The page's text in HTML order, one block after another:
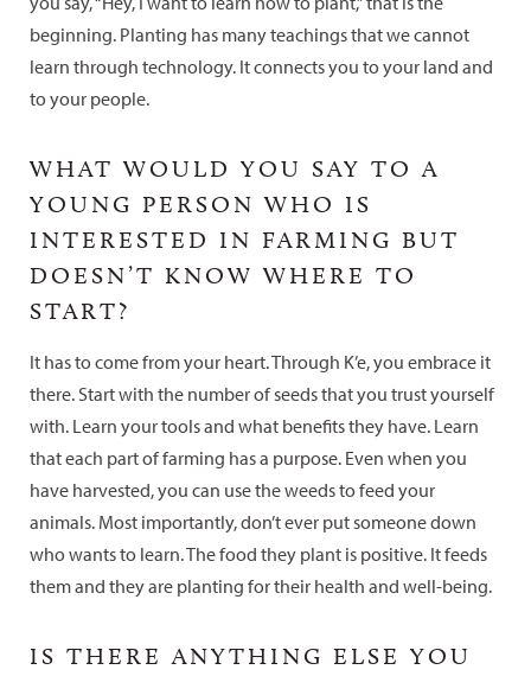
beginning. Planting has many teachings that we cannot
learn through technology. It connects you to your land and
to your people.
WHAT WOULD YOU SAY TO A
YOUNG PERSON WHO IS
INTERESTED IN FARMING BUT
DOESN’T KNOW WHERE TO
START?
It has to come from your heart. Through K’e, you embrace it
there. Start with the number of seeds that you trust yourself
with. Learn your tools and what benefits they have. Learn
that each part of farming has a purpose. Even when you
have harvested, you can use the weeds to feed your
animals. Most importantly, don’t ever put someone down
who wants to learn. The food they plant is positive. It feeds
them and they are planting for their health and well-being.
IS THERE ANYTHING ELSE YOU